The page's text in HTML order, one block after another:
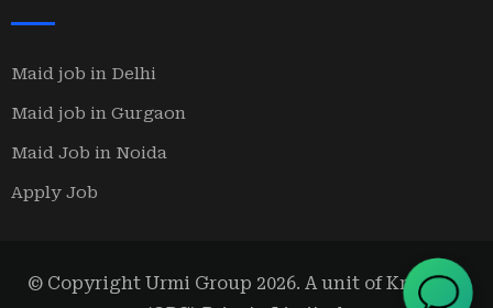
Maid job in Delhi
Maid job in Gurgaon
Maid Job in Noida
Apply Job
© Copyright Urmi Group 2026. A unit of Kridanta